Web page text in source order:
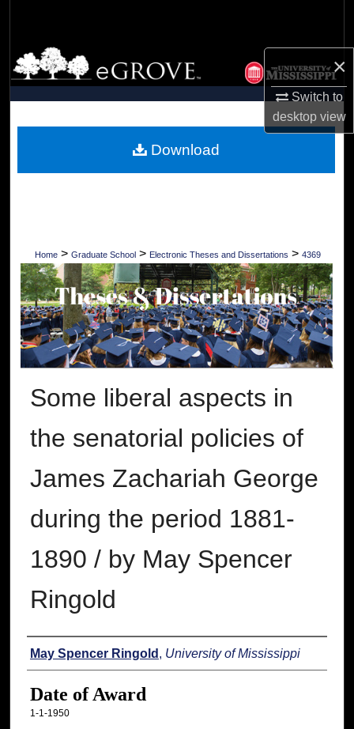
×
Switch to
desktopview
Browse Collections
My Account
Digital Commons Network™
Home > Graduate School > Electronic Theses and Dissertations > 4369
Some liberal aspects in
the senatorial policies of
James Zachariah George
during the period 1881-
1890 / by May Spencer
Ringold
Author
May Spencer Ringold , University of Mississippi
Date of Award
1-1-1950
Download